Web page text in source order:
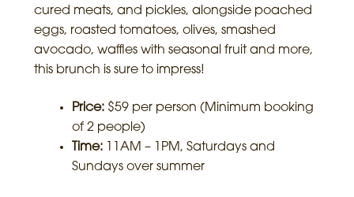
cured meats, and pickles, alongside poached
eggs, roasted tomatoes, olives, smashed
avocado, waffles with seasonal fruit and more,
this brunch is sure to impress!
Price:$59 per person (Minimum booking
of 2 people)
Time:11AM – 1PM, Saturdays and
Sundays over summer